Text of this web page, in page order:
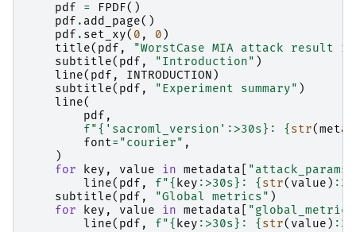
pdf
= FPDF()
pdf . add_page()
pdf . set_xy( 0 , 0 )
title( pdf ,
"WorstCase MIA attack result
subtitle( pdf , "Introduction" )
line( pdf , INTRODUCTION )
subtitle( pdf , "Experiment summary" )
line(
pdf ,
f"{ 'sacroml_version' : >30s } : { str(
font= "courier" ,
)
for
key , value in metadata "attack_params"
line( pdf , f"{ key : >30s } : { str( value ) :
subtitle( pdf , "Global metrics" )
for
key , value in metadata
line( pdf , f"{ key : >30s } : { str( value ) :